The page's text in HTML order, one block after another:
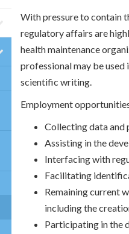
With pressure to contain
regulatory affairs are
health maintenance
professional may be used
scientific writing.
Employment
Collecting data and
Assisting in the
Interfacing with
Facilitating
Remaining current
including the
Participating in the